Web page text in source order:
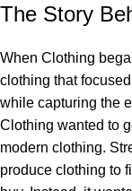
The Story
When Clothing
clothing that
while capturing the
Clothing wanted to
modern clothing.
produce clothing to